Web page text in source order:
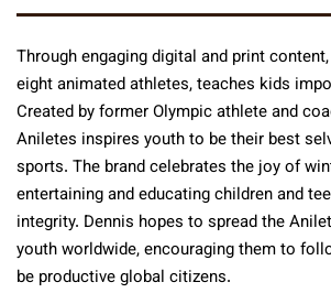
Through engaging digital and print content,
eight animated athletes, teaches kids
Created by former Olympic athlete and
Aniletes inspires youth to be their best
sports. The brand celebrates the joy of
entertaining and educating children and
integrity. Dennis hopes to spread the
youth worldwide, encouraging them to
be productive global citizens.